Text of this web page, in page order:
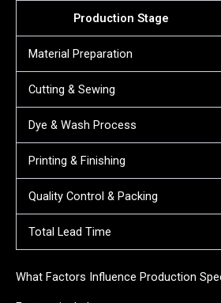
Production Stage
Material Preparation
Cutting & Sewing
Dye & Wash Process
Printing & Finishing
Quality Control & Packing
Total Lead Time
What Factors Influence Production